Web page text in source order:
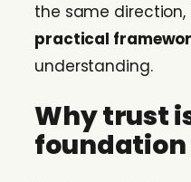
the same direction,
practical
understanding.
Why trust